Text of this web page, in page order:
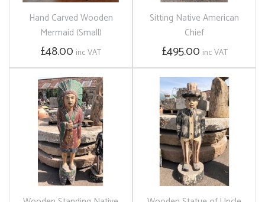
Hand Carved Wooden
Mermaid (Small)
£48.00 inc VAT
Sitting Native American
Chief
£495.00 inc VAT